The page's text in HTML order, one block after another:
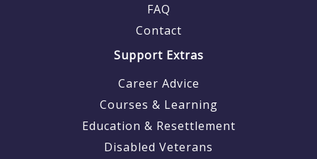
FAQ
Contact
Support Extras
Career Advice
Courses & Learning
Education & Resettlement
Disabled Veterans